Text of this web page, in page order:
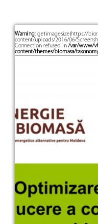
Warning: getimagesize(https://
content/uploads/2016/06/
Connection refused in /var/www/
content/themes/biomasa/